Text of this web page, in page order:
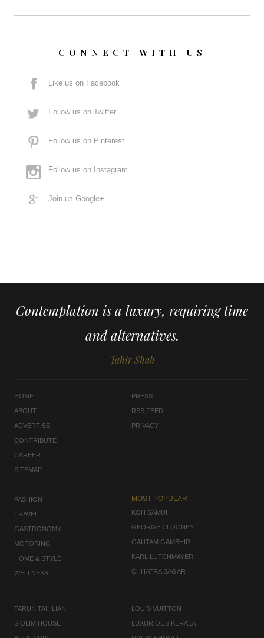
CONNECT WITH US
Like us on Facebook
Follow us on Twitter
Follow us on Pinterest
Follow us on Instagram
Join us Google+
Contemplation is a luxury, requiring time
and alternatives.
Tahir Shah
HOME
ABOUT
ADVERTISE
CONTRIBUTE
CAREER
SITEMAP
PRESS
RSS FEED
PRIVACY
FASHION
TRAVEL
GASTRONOMY
MOTORING
HOME & STYLE
WELLNESS
MOST POPULAR
KOH SAMUI
GEORGE CLOONEY
GAUTAM GAMBHIR
KARL LUTCHMAYER
CHHATRA SAGAR
TARUN TAHILIANI
SIOLIM HOUSE
LOUIS VUITTON
LUXURIOUS KERALA